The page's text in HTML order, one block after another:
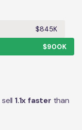
$845K
$900K
sell 1.1x faster than